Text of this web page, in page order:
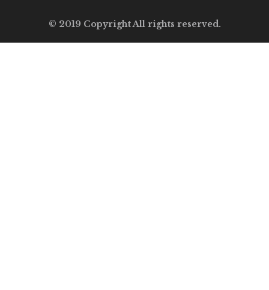
© 2019 Copyright All rights reserved.